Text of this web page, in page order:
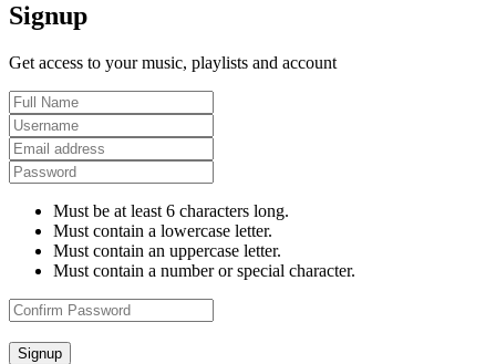
Signup
Get access to your music, playlists and account
Must be at least 6 characters long.
Must contain a lowercase letter.
Must contain an uppercase letter.
Must contain a number or special character.
Signup